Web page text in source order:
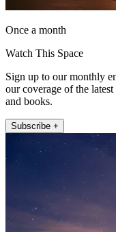
Once a month
Watch This Space
Sign up to our monthly
our coverage of the
and books.
Subscribe +